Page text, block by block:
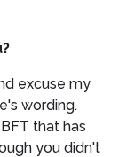
excuse my
wording.
that has
you didn't